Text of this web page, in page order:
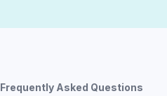
Frequently Asked Questions